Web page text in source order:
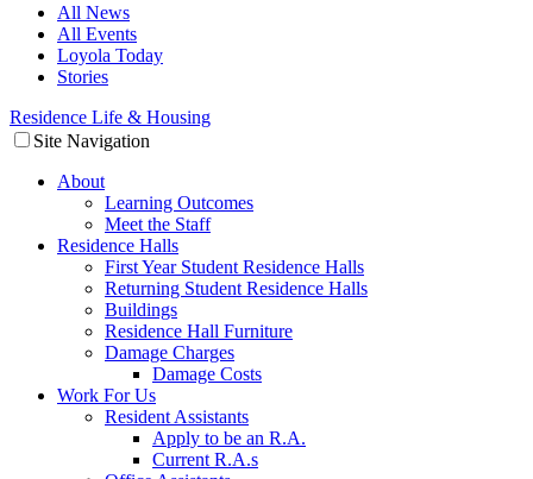
All News
All Events
Loyola Today
Stories
Residence Life & Housing
Site Navigation
About
Learning Outcomes
Meet the Staff
Residence Halls
First Year Student Residence Halls
Returning Student Residence Halls
Buildings
Residence Hall Furniture
Damage Charges
Damage Costs
Work For Us
Resident Assistants
Apply to be an R.A.
Current R.A.s